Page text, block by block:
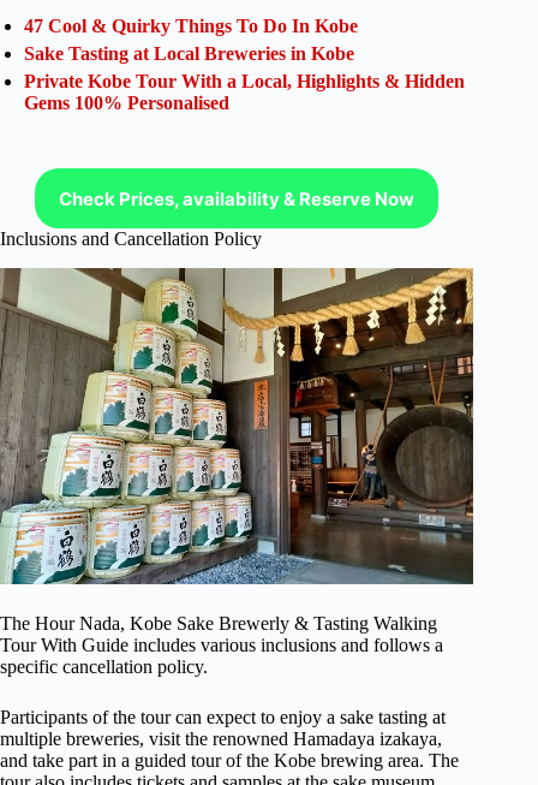
47 Cool & Quirky Things To Do In Kobe
Sake Tasting at Local Breweries in Kobe
Private Kobe Tour With a Local, Highlights & Hidden
Gems 100% Personalised
Check Prices, availability & Reserve Now
Inclusions and Cancellation Policy
The Hour Nada, Kobe Sake Brewerly & Tasting Walking
Tour With Guide includes various inclusions and follows a
specific cancellation policy.
Participants of the tour can expect to enjoy a sake tasting at
multiple breweries, visit the renowned Hamadaya izakaya,
and take part in a guided tour of the Kobe brewing area. The